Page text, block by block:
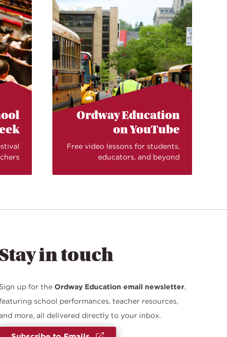
Ordway Education
on YouTube
Free video lessons for students,
educators, and beyond
in touch
Sign up for the Ordway Education email newsletter,
school performances, teacher resources,
more, all delivered directly to your inbox.